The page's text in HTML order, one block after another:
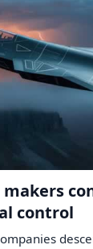
makers
control